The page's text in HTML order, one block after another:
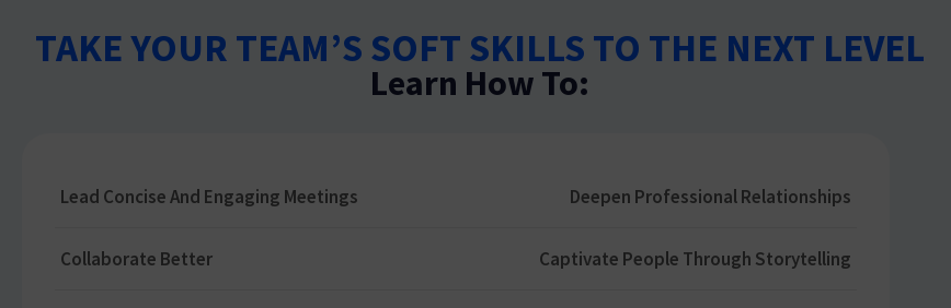
Lead Concise And Engaging Meetings Deepen Professional Relationships​
Collaborate Better Captivate People Through Storytelling​
TAKE YOUR TEAM’S SOFT SKILLS TO THE NEXT LEVEL
Learn How To: